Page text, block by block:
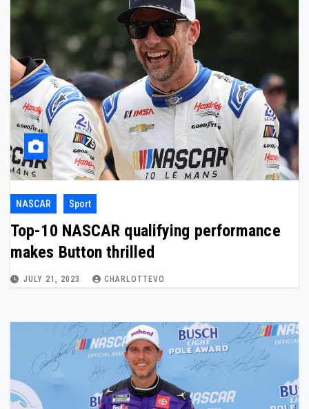
NASCAR Sport
Top-10 NASCAR qualifying performance
makes Button thrilled
JULY 21, 2023 CHARLOTTEVO